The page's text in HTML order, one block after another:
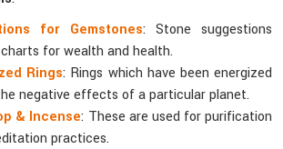
for Gemstones: Stone suggestions
for wealth and health.
Rings: Rings which have been energized
negative effects of a particular planet.
& Incense: These are used for purification
practices.